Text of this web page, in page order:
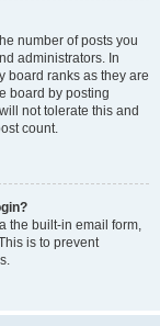
number of posts you
administrators. In
board ranks as they are
board by posting
not tolerate this and
count.
the built-in email form,
is to prevent